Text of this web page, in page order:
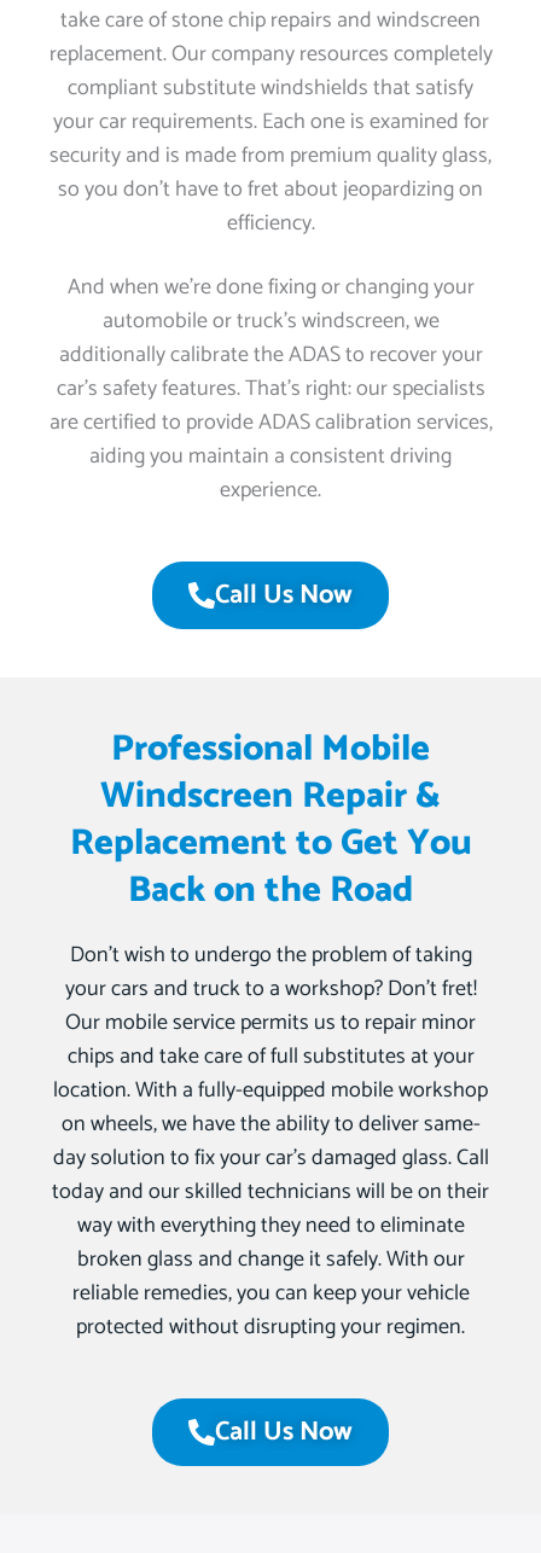
take care of stone chip repairs and windscreen
replacement. Our company resources completely
compliant substitute windshields that satisfy
your car requirements. Each one is examined for
security and is made from premium quality glass,
so you don’t have to fret about jeopardizing on
efficiency.
And when we’re done fixing or changing your
automobile or truck’s windscreen, we
additionally calibrate the ADAS to recover your
car’s safety features. That’s right: our specialists
are certified to provide ADAS calibration services,
aiding you maintain a consistent driving
experience.
Call Us Now
Professional Mobile
Windscreen Repair &
Replacement to Get You
Back on the Road
Don’t wish to undergo the problem of taking
your cars and truck to a workshop? Don’t fret!
Our mobile service permits us to repair minor
chips and take care of full substitutes at your
location. With a fully-equipped mobile workshop
on wheels, we have the ability to deliver same-
day solution to fix your car’s damaged glass. Call
today and our skilled technicians will be on their
way with everything they need to eliminate
broken glass and change it safely. With our
reliable remedies, you can keep your vehicle
protected without disrupting your regimen.
Call Us Now